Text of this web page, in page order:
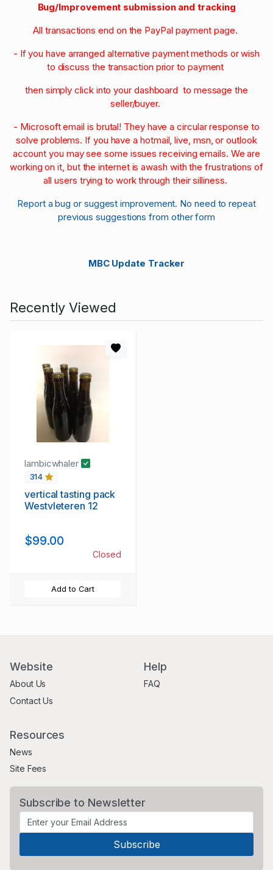
Bug/Improvement submission and tracking
All transactions end on the PayPal payment page.
- If you have arranged alternative payment methods or wish
to discuss the transaction prior to payment
then simply click into your dashboard to message the
seller/buyer.
- Microsoft email is brutal! They have a circular response to
solve problems. If you have a hotmail, live, msn, or outlook
account you may see some issues receiving emails. We are
working on it, but the internet is awash with the frustrations of
all users trying to work through their silliness.
Report a bug or suggest improvement. No need to repeat
previous suggestions from other form
MBC Update Tracker
Recently Viewed
lambicwhaler
314
vertical tasting pack
Westvleteren 12
$99.00
Closed
Add to Cart
Website
About Us
Contact Us
Help
FAQ
Resources
News
Site Fees
Subscribe to Newsletter